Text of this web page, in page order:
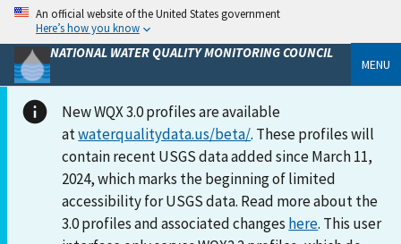
An official website of the United States government
Here’s how you know
NATIONAL WATER QUALITY MONITORING COUNCIL
MENU
New WQX 3.0 profiles are available
atwaterqualitydata.us/beta/. These profiles will
contain recent USGS data added since March 11,
2024, which marks the beginning of limited
accessibility for USGS data. Read more about the
3.0 profiles and associated changes here. This user